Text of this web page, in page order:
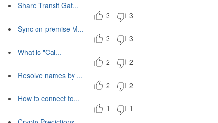
Share Transit Gat...
3
3
Sync on-premise M...
3
3
What is "Cal...
2
2
Resolve names by ...
2
2
How to connect to...
1
1